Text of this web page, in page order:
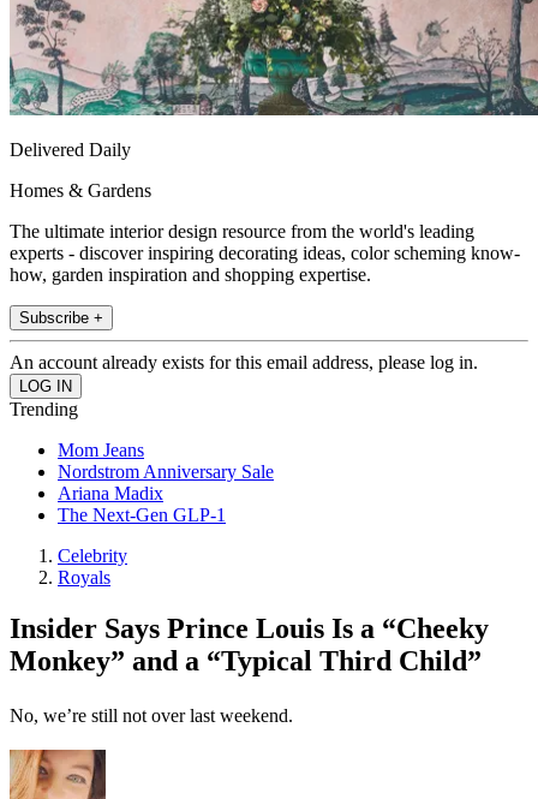
Delivered Daily
Homes & Gardens
The ultimate interior design resource from the world's leading
experts - discover inspiring decorating ideas, color scheming know-
how, garden inspiration and shopping expertise.
Subscribe +
An account already exists for this email address, please log in.
Trending
Mom Jeans
Nordstrom Anniversary Sale
Ariana Madix
The Next-Gen GLP-1
Celebrity
Royals
Insider Says Prince Louis Is a “Cheeky
Monkey” and a “Typical Third Child”
No, we’re still not over last weekend.